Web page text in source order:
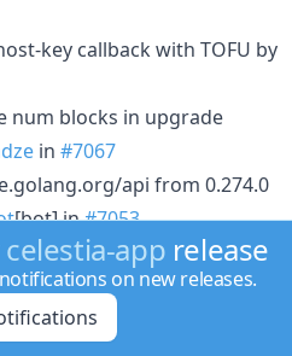
key callback with TOFU by
num blocks in upgrade
in #7067
api from 0.274.0
[bot] in#7053
value separation for shard
fibre rows by
celestia-app release
on new releases.